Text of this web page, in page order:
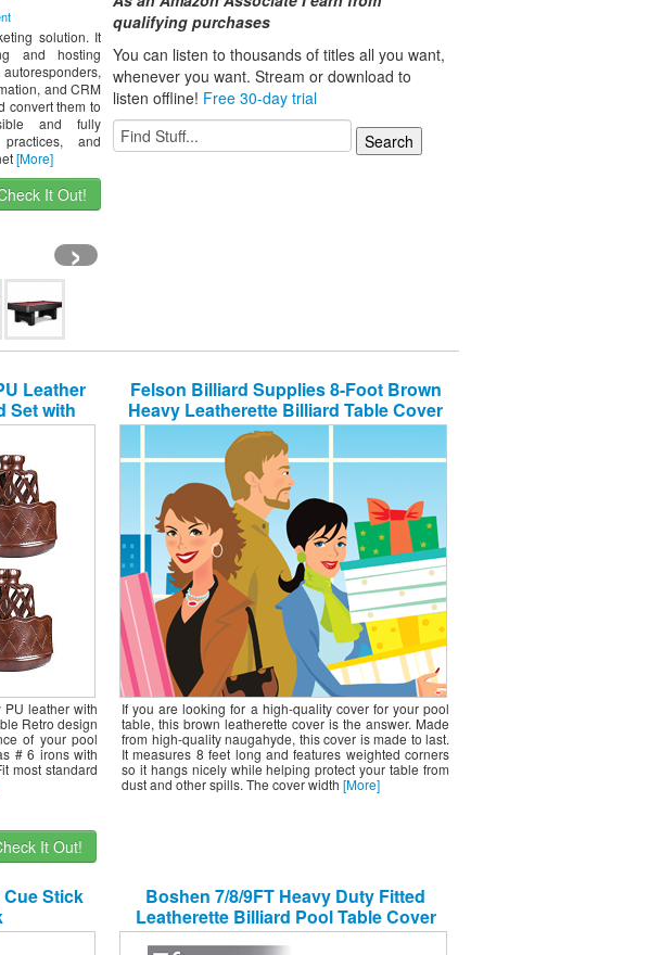
solution. It
and hosting
and CRM
convert them to
and fully
and
[More]
It Out!
›
qualifying purchases
You can listen to thousands of titles all you want,
whenever you want. Stream or download to
listen offline! Free 30-day trial
Leather
Set with
Design
Snooker
PU leather with
Retro design
of your pool
# 6 irons with
most standard
It Out!
Felson Billiard Supplies 8-Foot Brown
Heavy Leatherette Billiard Table Cover
If you are looking for a high-quality cover for your pool
table, this brown leatherette cover is the answer. Made
from high-quality naugahyde, this cover is made to last.
It measures 8 feet long and features weighted corners
so it hangs nicely while helping protect your table from
dust and other spills. The cover width [More]
Stick
Boshen 7/8/9FT Heavy Duty Fitted
Leatherette Billiard Pool Table Cover